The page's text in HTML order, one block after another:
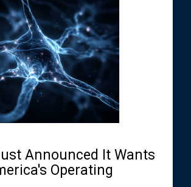
Announced It Wants
Operating